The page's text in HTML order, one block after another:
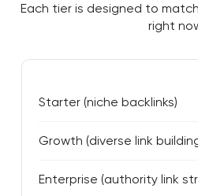
Each tier is designed to
right
Starter (niche backlinks)
Growth (diverse link
Enterprise (authority link